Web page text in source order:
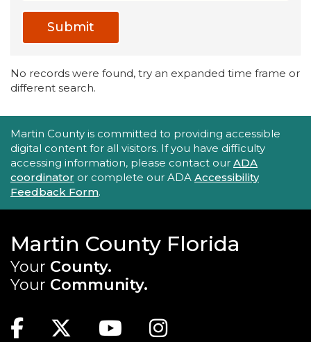
Submit
No records were found, try an expanded time frame or
different search.
Accessibility Statement
Martin County is committed to providing accessible
digital content for all visitors. If you have difficulty
accessing information, please contact our ADA
coordinator or complete our ADA Accessibility
Feedback Form.
Martin County Florida
Your County.
Your Community.
Facebook
TwitterYoutubeInstagram